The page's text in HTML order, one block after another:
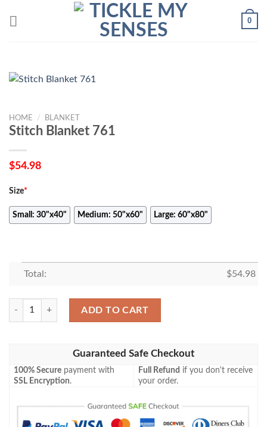
0
HOME / BLANKET
Stitch Blanket 761
$54.98
Size*
Small: 30"x40" Medium: 50"x60" Large: 60"x80"
Total: $54.98
Stitch Blanket 761 quantity
ADD TO CART
Guaranteed Safe Checkout
100% Secure payment with
SSL Encryption.
Full Refund if you don't receive
your order.